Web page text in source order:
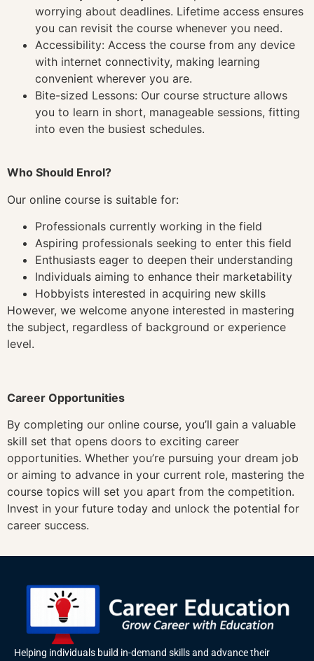
worrying about deadlines. Lifetime access ensures
you can revisit the course whenever you need.
Accessibility: Access the course from any device
with internet connectivity, making learning
convenient wherever you are.
Bite-sized Lessons: Our course structure allows
you to learn in short, manageable sessions, fitting
into even the busiest schedules.
Who Should Enrol?
Our online course is suitable for:
Professionals currently working in the field
Aspiring professionals seeking to enter this field
Enthusiasts eager to deepen their understanding
Individuals aiming to enhance their marketability
Hobbyists interested in acquiring new skills
However, we welcome anyone interested in mastering
the subject, regardless of background or experience
level.
Career Opportunities
By completing our online course, you’ll gain a valuable
skill set that opens doors to exciting career
opportunities. Whether you’re pursuing your dream job
or aiming to advance in your current role, mastering the
course topics will set you apart from the competition.
Invest in your future today and unlock the potential for
career success.
Helping individuals build in-demand skills and advance their